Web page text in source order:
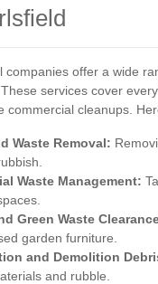
companies offer a wide
services cover
commercial cleanups.
Waste Removal:
Waste Management:
Green Waste
garden furniture.
and Demolition
and rubble.